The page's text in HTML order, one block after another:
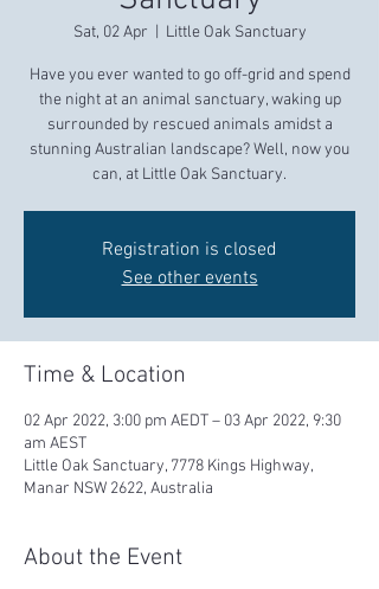
Sat, 02 Apr
  |
Little Oak Sanctuary
Have you ever wanted to go off-grid and spend
the night at an animal sanctuary, waking up
surrounded by rescued animals amidst a
stunning Australian landscape? Well, now you
can, at Little Oak Sanctuary.
Registration is closed
See other events
Time & Location
02 Apr 2022, 3:00 pm AEDT – 03 Apr 2022, 9:30
am AEST
Little Oak Sanctuary, 7778 Kings Highway,
Manar NSW 2622, Australia
About the Event